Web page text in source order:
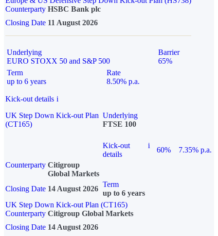
Counterparty HSBC Bank plc
Closing Date 11 August 2026
Underlying
EURO STOXX 50 and S&P 500
Barrier
65%
Term
up to 6 years
Rate
8.50% p.a.
Kick-out details i
UK Step Down Kick-out Plan
(CT165)
Underlying
FTSE 100
Kick-out
details
i
60%
7.35% p.a.
Counterparty Citigroup
Global Markets
Closing Date 14 August 2026
Term
up to 6 years
UK Step Down Kick-out Plan (CT165)
Counterparty Citigroup Global Markets
Closing Date 14 August 2026